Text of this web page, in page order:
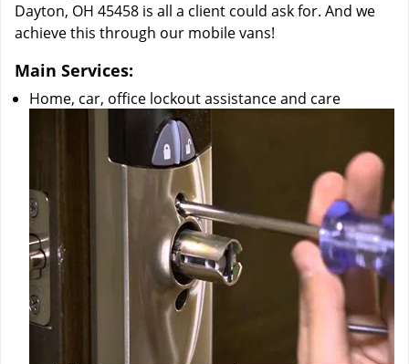
Dayton, OH 45458 is all a client could ask for. And we
achieve this through our mobile vans!
Main Services:
Home, car, office lockout assistance and care